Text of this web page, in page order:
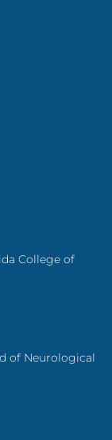
College of
of Neurological